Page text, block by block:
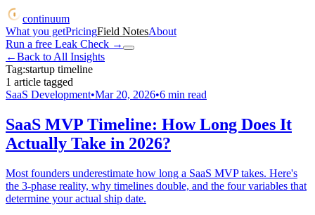
continuum
What you getPricingField NotesAbout
Run a free Leak Check →
←Back to All Insights
Tag:startup timeline
1 article tagged
SaaS Development•Mar 20, 2026•6 min read
SaaS MVP Timeline: How Long Does It
Actually Take in 2026?
Most founders underestimate how long a SaaS MVP takes. Here's
the 3-phase reality, why timelines double, and the four variables that
determine your actual ship date.